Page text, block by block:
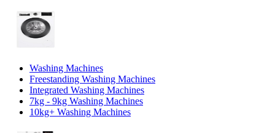
Washing Machines
Freestanding Washing Machines
Integrated Washing Machines
7kg - 9kg Washing Machines
10kg+ Washing Machines